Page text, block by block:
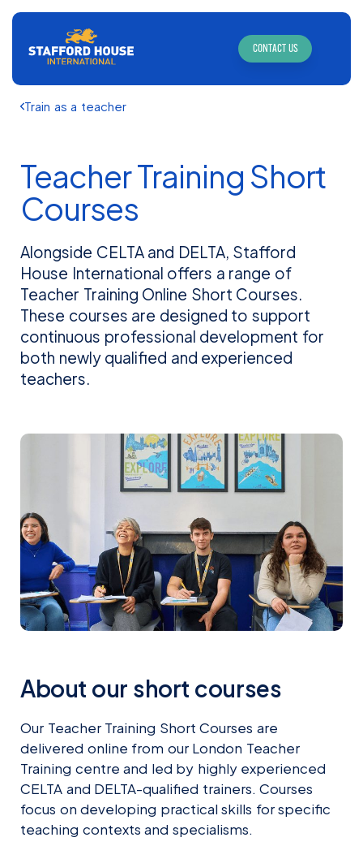
CONTACT US
Train as a teacher
Teacher Training Short
Courses
Alongside CELTA and DELTA, Stafford
House International offers a range of
Teacher Training Online Short Courses.
These courses are designed to support
continuous professional development for
both newly qualified and experienced
teachers.
About our short courses
Our Teacher Training Short Courses are
delivered online from our London Teacher
Training centre and led by highly experienced
CELTA and DELTA-qualified trainers. Courses
focus on developing practical skills for specific
teaching contexts and specialisms.